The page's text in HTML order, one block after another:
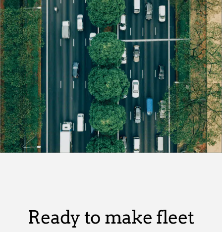
Ready to make fleet